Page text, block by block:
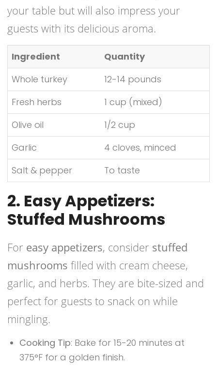
your table but will also impress your
guests with its delicious aroma.
Ingredient
Quantity
Whole turkey
12-14 pounds
Fresh herbs
1 cup (mixed)
Olive oil
1/2 cup
Garlic
4 cloves, minced
Salt & pepper
To taste
2. Easy Appetizers:
Stuffed Mushrooms
For easy appetizers, consider stuffed
mushrooms filled with cream cheese,
garlic, and herbs. They are bite-sized and
perfect for guests to snack on while
mingling.
Cooking Tip: Bake for 15-20 minutes at
375°F for a golden finish.